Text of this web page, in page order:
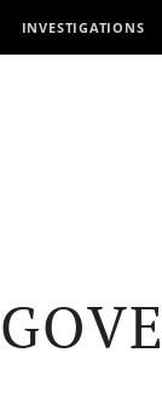
INVESTIGATIONS